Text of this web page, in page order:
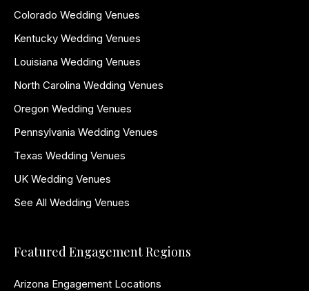
Colorado Wedding Venues
Kentucky Wedding Venues
Louisiana Wedding Venues
North Carolina Wedding Venues
Oregon Wedding Venues
Pennsylvania Wedding Venues
Texas Wedding Venues
UK Wedding Venues
See All Wedding Venues
Featured Engagement Regions
Arizona Engagement Locations